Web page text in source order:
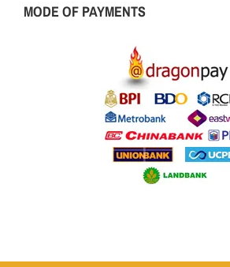
MODE OF PAYMENTS